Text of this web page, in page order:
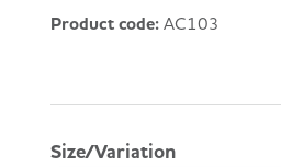
Product code: AC103
Size/Variation